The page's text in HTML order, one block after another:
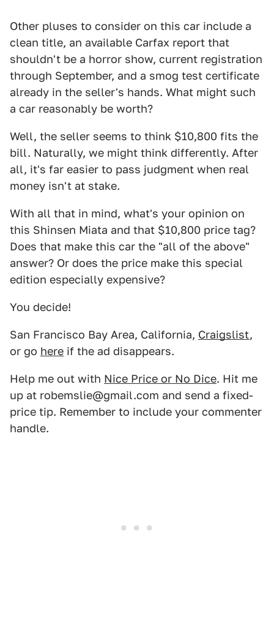
Other pluses to consider on this car include a
clean title, an available Carfax report that
shouldn't be a horror show, current registration
through September, and a smog test certificate
already in the seller's hands. What might such
a car reasonably be worth?
Well, the seller seems to think $10,800 fits the
bill. Naturally, we might think differently. After
all, it's far easier to pass judgment when real
money isn't at stake.
With all that in mind, what's your opinion on
this Shinsen Miata and that $10,800 price tag?
Does that make this car the "all of the above"
answer? Or does the price make this special
edition especially expensive?
You decide!
San Francisco Bay Area, California, Craigslist,
or go here if the ad disappears.
Help me out with Nice Price or No Dice. Hit me
up at robemslie@gmail.com and send a fixed-
price tip. Remember to include your commenter
handle.